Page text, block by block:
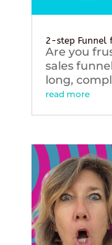
2-step Funnel
Are you
sales
long,
read more